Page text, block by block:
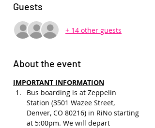
Guests
+ 14 other guests
About the event
IMPORTANT INFORMATION
Bus boarding is at Zeppelin
Station (3501 Wazee Street,
Denver, CO 80216) in RiNo starting
at 5:00pm. We will depart